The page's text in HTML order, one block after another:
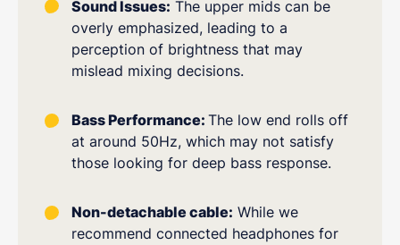
Sound Issues: The upper mids can be
overly emphasized, leading to a
perception of brightness that may
mislead mixing decisions.
Bass Performance: The low end rolls off
at around 50Hz, which may not satisfy
those looking for deep bass response.
Non-detachable cable: While we
recommend connected headphones for